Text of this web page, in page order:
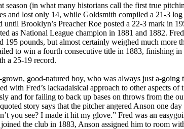
(in what many historians call the first true
and lost only 14, while Goldsmith compiled a 21-3 log
Brooklyn’s Preacher Roe posted a 22-3 mark in
as National League champion in 1881 and 1882.
195 pounds, but almost certainly weighed much more
to win a fourth consecutive title in 1883, finishing in
a 25-19 record.
good-natured boy, who was always just a-going
with Fred’s lackadaisical approach to other aspects of
and for failing to back up bases on throws from the
story says that the pitcher angered Anson one
you see? I made it hit my glove.” Fred was an
the club in 1883, Anson assigned him to room